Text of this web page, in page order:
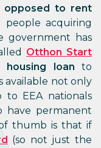
opposed to rent
acquiring
government has
Otthon Start
housing loan to
available not only
to EEA nationals
have permanent
thumb is that if
(so not just the